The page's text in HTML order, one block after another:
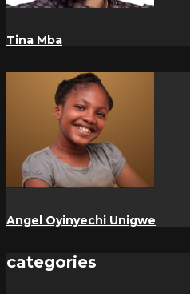
Tina Mba
Angel Oyinyechi Unigwe
categories